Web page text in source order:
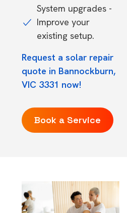
System upgrades -
Improve your
existing setup.
Request a solar repair
quote in Bannockburn,
VIC 3331 now!
Book a Service